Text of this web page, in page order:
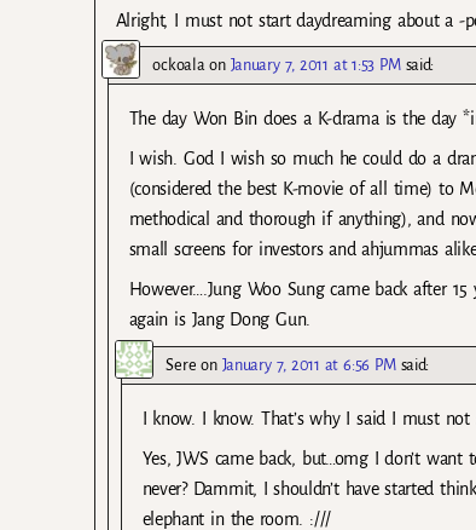
Alright, I must not start daydreaming about a -
ockoalaon January 7, 2011 at 1:53 PM said:
The day Won Bin does a K-drama is the day
I wish. God I wish so much he could do a
(considered the best K-movie of all time) to
methodical and thorough if anything), and
small screens for investors and ahjummas
However….Jung Woo Sung came back after
again is Jang Dong Gun.
Sere on January 7, 2011 at 6:56 PM said:
I know. I know. That’s why I said I must
Yes, JWS came back, but…omg I don’t
never? Dammit, I shouldn’t have started
elephant in the room. :///